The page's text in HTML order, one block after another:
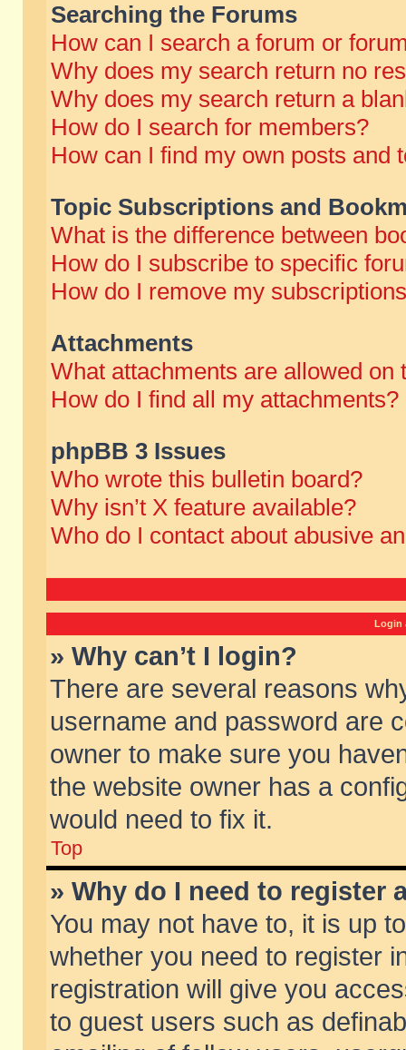
Searching the Forums
How can I search a forum or
Why does my search return no
Why does my search return a
How do I search for members?
How can I find my own posts and
Topic Subscriptions and
What is the difference between
How do I subscribe to specific
How do I remove my
Attachments
What attachments are allowed on
How do I find all my attachments?
phpBB 3 Issues
Who wrote this bulletin board?
Why isn’t X feature available?
Who do I contact about abusive
Login
» Why can’t I login?
There are several reasons
username and password are
owner to make sure you
the website owner has a
would need to fix it.
Top
» Why do I need to register
You may not have to, it is up
whether you need to register
registration will give you
to guest users such as